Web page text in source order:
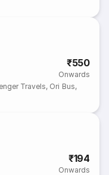
₹550
Onwards
Travels, Ori Bus,
₹194
Onwards